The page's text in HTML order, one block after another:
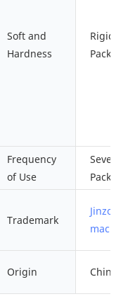
Soft and
Hardness
Rigid
Package
Frequency
of Use
Several
Trademark
Jinzong
Origin China